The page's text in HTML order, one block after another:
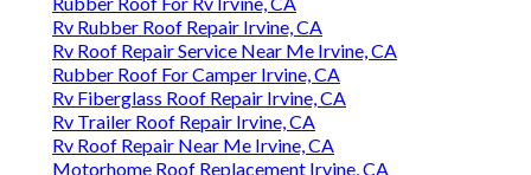
Rv Rubber Roof Repair Irvine, CA
Rv Roof Repair Service Near Me Irvine, CA
Rubber Roof For Camper Irvine, CA
Rv Fiberglass Roof Repair Irvine, CA
Rv Trailer Roof Repair Irvine, CA
Rv Roof Repair Near Me Irvine, CA
Motorhome Roof Replacement Irvine, CA